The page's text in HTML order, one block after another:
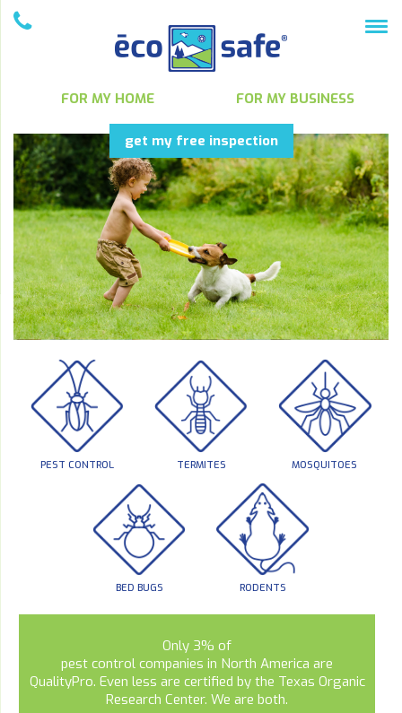
FOR MY HOME FOR MY BUSINESS
get my free inspection
PEST CONTROL TERMITES MOSQUITOES
BED BUGS RODENTS
Only 3% of
pest control companies in North America are
QualityPro. Even less are certified by the Texas Organic
Research Center. We are both.